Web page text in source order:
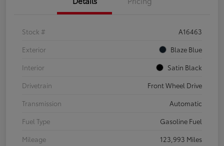
Stock #
A16463
Exterior
Blaze Blue
Interior
Satin Black
Drivetrain
Front Wheel Drive
Transmission
Automatic
Fuel Type
Gasoline Fuel
Mileage
123,993 Miles